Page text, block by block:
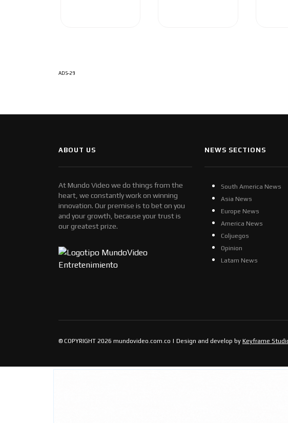
ADS-29
ABOUT US
At Mundo Video we do things from the
heart, we constantly work on winning
innovation. Our premise is to bet on you
and your growth, because your trust is
our greatest prize.
NEWS SECTIONS
South America News
Asia News
Europe News
America News
Coljuegos
Opinion
Latam News
© COPYRIGHT 2026 mundovideo.com.co | Design and develop by Keyframe